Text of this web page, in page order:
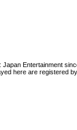
Japan Entertainment
here are registered